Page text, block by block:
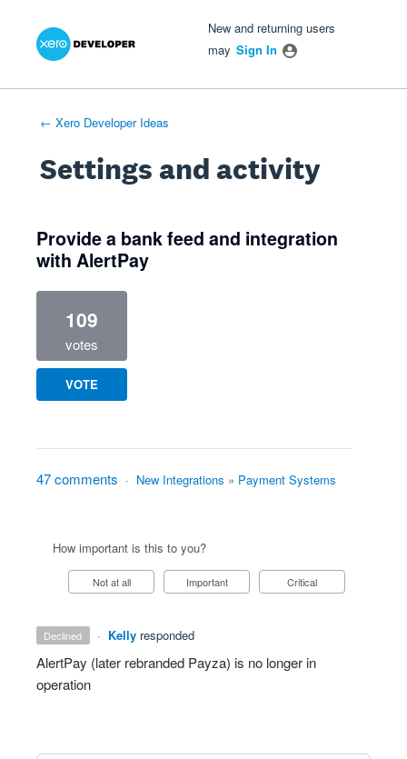
New and returning users
may Sign In
← Xero Developer Ideas
Settings and activity
Provide a bank feed and integration
with AlertPay
109
votes
VOTE
47 comments · New Integrations » Payment Systems
How important is this to you?
Not at all Important Critical
declined · Kelly responded
AlertPay (later rebranded Payza) is no longer in
operation